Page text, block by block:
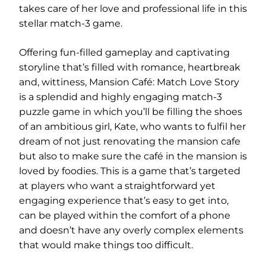
takes care of her love and professional life in this
stellar match-3 game.
Offering fun-filled gameplay and captivating
storyline that’s filled with romance, heartbreak
and, wittiness, Mansion Café: Match Love Story
is a splendid and highly engaging match-3
puzzle game in which you’ll be filling the shoes
of an ambitious girl, Kate, who wants to fulfil her
dream of not just renovating the mansion cafe
but also to make sure the café in the mansion is
loved by foodies. This is a game that’s targeted
at players who want a straightforward yet
engaging experience that’s easy to get into,
can be played within the comfort of a phone
and doesn’t have any overly complex elements
that would make things too difficult.